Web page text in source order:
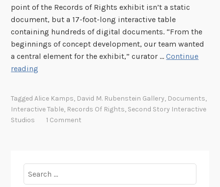
point of the Records of Rights exhibit isn’t a static
document, but a 17-foot-long interactive table
containing hundreds of digital documents. “From the
beginnings of concept development, our team wanted
a central element for the exhibit,” curator …Continue
reading
t
,
3
TaggedAlice Kamps, David M. Rubenstein Gallery, Documents,
Interactive Table, Records Of Rights, Second Story Interactive
Studios
1 Comment
for: